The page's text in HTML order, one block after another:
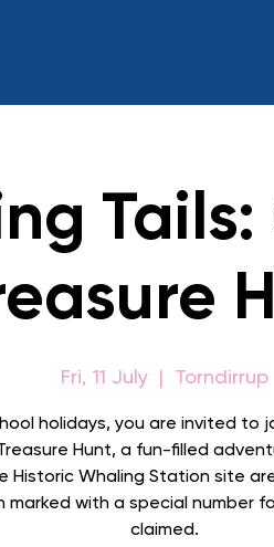
Fri, 11 July
  |
Torndirrup
holidays, you are invited to
Hunt, a fun-filled
Historic Whaling Station site
marked with a special number
claimed.